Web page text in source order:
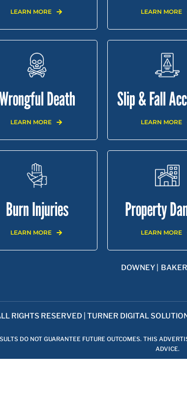
LEARN MORE LEARN MORE
Death
LEARN MORE
Slip & Fall
LEARN MORE
Burn Injuries
LEARN MORE
Property
LEARN MORE
RESULTS
Areas We
| PASADENA | SHERMAN OAKS | ENCINO |
DOWNEY |
RIGHTS RESERVED | TURNER DIGITAL
DO NOT GUARANTEE FUTURE OUTCOMES. THIS
ADVICE.